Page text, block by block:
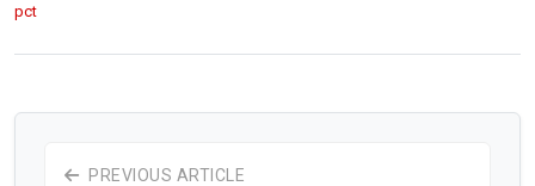
pct
PREVIOUS ARTICLE